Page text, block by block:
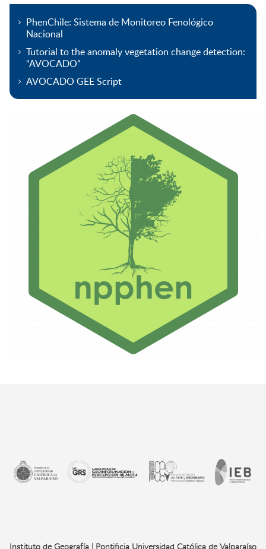
PhenChile: Sistema de Monitoreo Fenológico
Nacional
Tutorial to the anomaly vegetation change detection:
“AVOCADO”
AVOCADO GEE Script
Instituto de Geografía | Pontificia Universidad Católica de Valparaíso